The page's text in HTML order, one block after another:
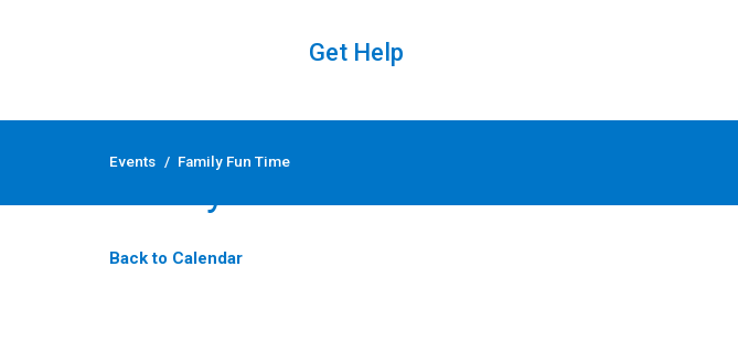
Skip
Get Help
Events / Family Fun Time
Back to Calendar